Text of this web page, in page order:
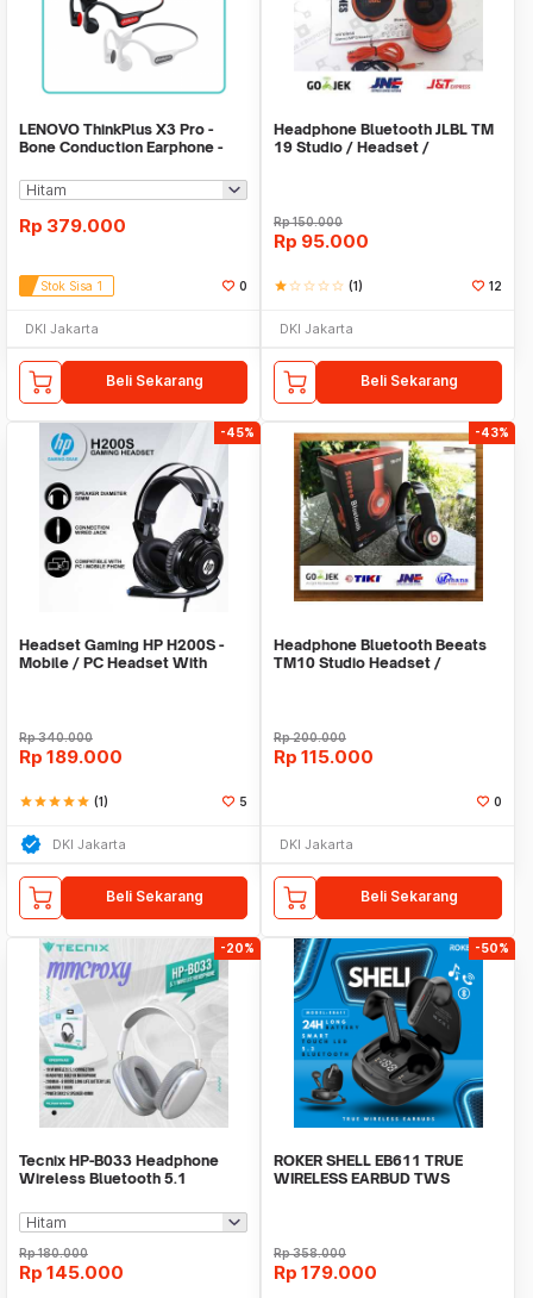
LENOVO ThinkPlus X3 Pro -
Bone Conduction Earphone -
Rp 379.000
Stok Sisa 1 0
DKI Jakarta
Beli Sekarang
Headphone Bluetooth JLBL TM
19 Studio / Headset /
Rp150.000
Rp 95.000
starstar_borderstar_borderstar_borderstar_border (1) 12
DKI Jakarta
Beli Sekarang
-45%
Headset Gaming HP H200S -
Mobile / PC Headset With
Rp340.000
Rp 189.000
starstarstarstarstar (1) 5
DKI Jakarta
Beli Sekarang
-43%
Headphone Bluetooth Beeats
TM10 Studio Headset /
Rp200.000
Rp 115.000
0
DKI Jakarta
Beli Sekarang
-20%
Tecnix HP-B033 Headphone
Wireless Bluetooth 5.1
Rp180.000
Rp 145.000
-50%
ROKER SHELL EB611 TRUE
WIRELESS EARBUD TWS
Rp358.000
Rp 179.000